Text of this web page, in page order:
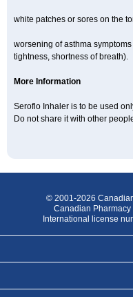
white patches or sores on the
worsening of asthma
tightness, shortness of breath).
More Information
Seroflo Inhaler is to be used
Do not share it with other
© 2001-2026
Canadian
International license